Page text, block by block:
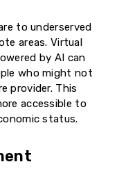
to underserved
areas. Virtual
by AI can
who might not
provider. This
accessible to
status.